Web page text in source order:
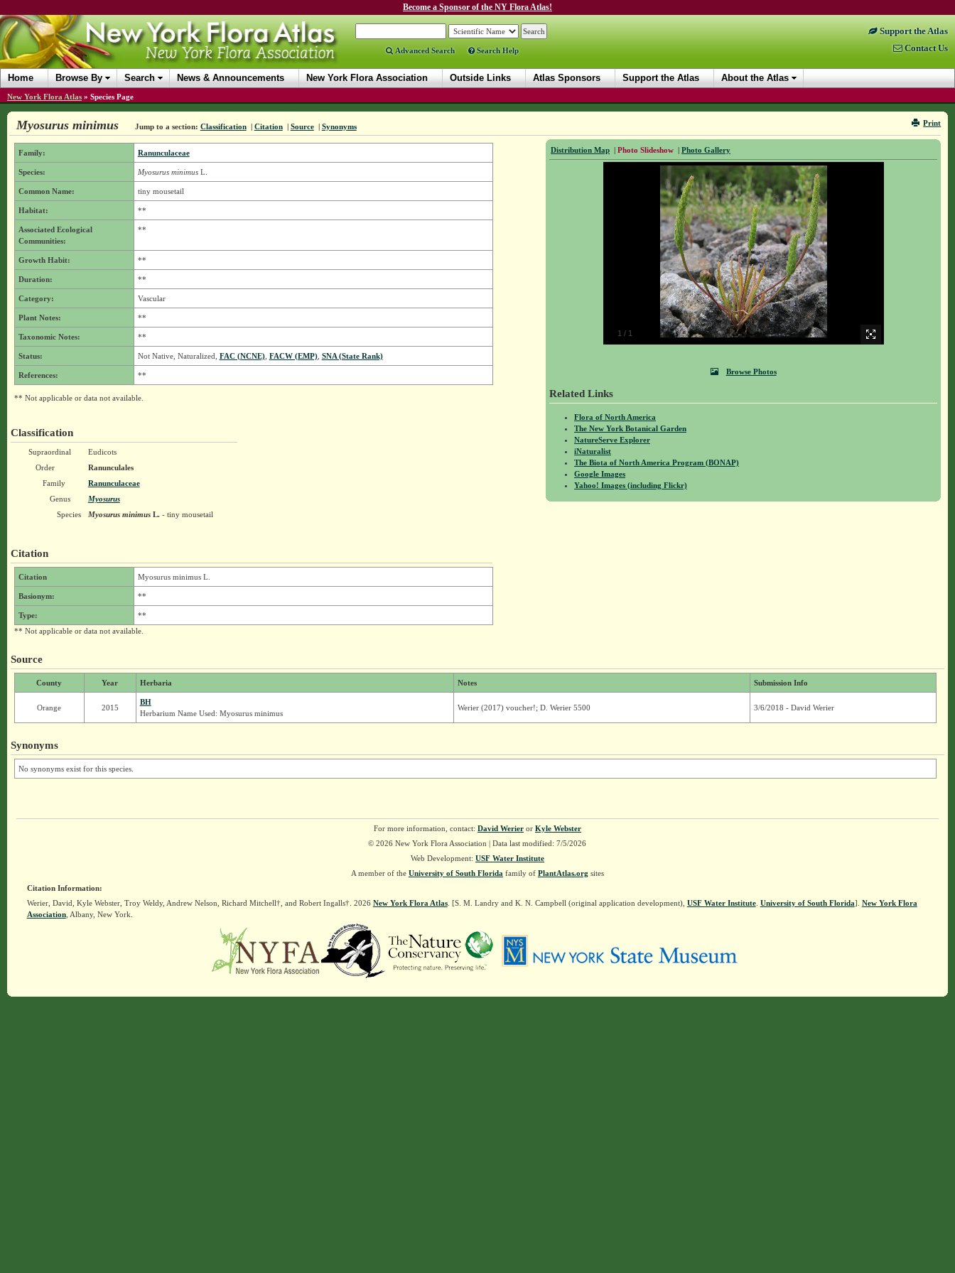
Become a Sponsor of the NY Flora Atlas!
Advanced Search Search Help
Support the Atlas
Contact Us
Home Browse By Search News & Announcements New York Flora Association Outside Links Atlas Sponsors Support the Atlas About the Atlas
New York Flora Atlas » Species Page
Print
Myosurus minimus Jump to a section: Classification | Citation | Source | Synonyms
Distribution Map | Photo Slideshow | Photo Gallery
1 / 1
Browse Photos
Related Links
Flora of North America
The New York Botanical Garden
NatureServe Explorer
iNaturalist
The Biota of North America Program (BONAP)
Google Images
Yahoo! Images (including Flickr)
Family: Ranunculaceae
Species: Myosurus minimusL.
Common Name: tiny mousetail
Habitat: **
Associated Ecological
Communities:
**
Growth Habit: **
Duration: **
Category: Vascular
Plant Notes: **
Taxonomic Notes: **
Status: Not Native, Naturalized, FAC (NCNE), FACW (EMP), SNA (State Rank)
References: **
** Not applicable or data not available.
Classification
Supraordinal
Eudicots
Order
Ranunculales
Family
Ranunculaceae
Genus
Myosurus
Species
Myosurus minimusL.- tiny mousetail
Citation
Citation Myosurus minimus L.
Basionym: **
Type:
**
** Not applicable or data not available.
Source
County Year Herbaria Notes Submission Info
Orange 2015
BH
Herbarium Name Used: Myosurus minimus
Werier (2017) voucher!; D. Werier 5500 3/6/2018 - David Werier
Synonyms
No synonyms exist for this species.
For more information, contact: David Werieror Kyle Webster
© 2026 New York Flora Association | Data last modified: 7/5/2026
Web Development: USF Water Institute
A member of the University of South Florida family of PlantAtlas.org sites
Citation Information:
Werier, David, Kyle Webster, Troy Weldy, Andrew Nelson, Richard Mitchell†, and Robert Ingalls†. 2026 New York Flora Atlas. [S. M. Landry and K. N. Campbell (original application development), USF Water Institute. University of South Florida]. New York Flora
Association, Albany, New York.